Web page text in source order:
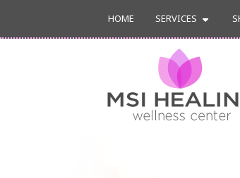
HOME SERVICES